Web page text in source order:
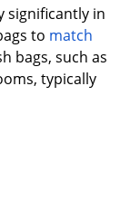
significantly in
to match
bags, such as
typically